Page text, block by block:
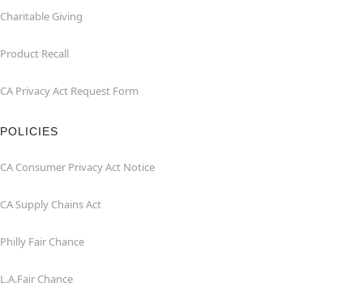
Charitable Giving
Product Recall
CA Privacy Act Request Form
POLICIES
CA Consumer Privacy Act Notice
CA Supply Chains Act
Philly Fair Chance
L.A.Fair Chance